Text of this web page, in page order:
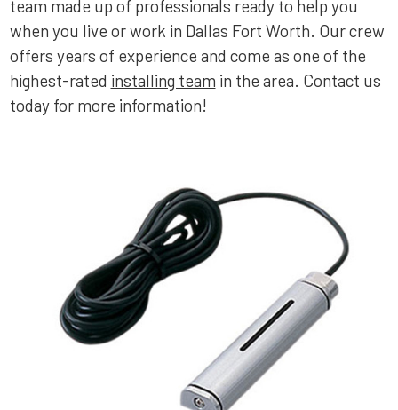
team made up of professionals ready to help you
when you live or work in Dallas Fort Worth. Our crew
offers years of experience and come as one of the
highest-rated installing team in the area. Contact us
today for more information!